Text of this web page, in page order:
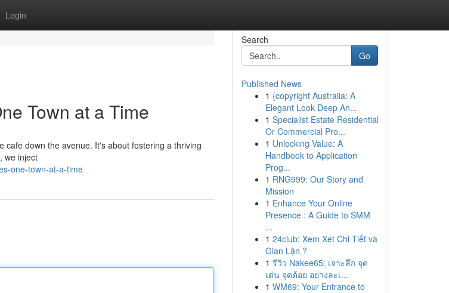
Login
Town at a Time
cafe down the avenue. It's about fostering a thriving
we inject
one-town-at-a-time
Search
Go
Published News
1 {copyright Australia: A
Elegant Look Deep An...
1 Specialist Estate Residential
Or Commercial Pro...
1 Unlocking Value: A
Handbook to Application
Prog...
1 RNG999: Our Story and
Mission
1 Enhance Your Online
Presence : A Guide to SMM
...
1 24club: Xem Xét Chi Tiết và
Gian Lận ?
1 รีวิว Nakee65: เจาะลึก จุด
เด่น จุดด้อย อย่างละเ...
1 WM69: Your Entrance to